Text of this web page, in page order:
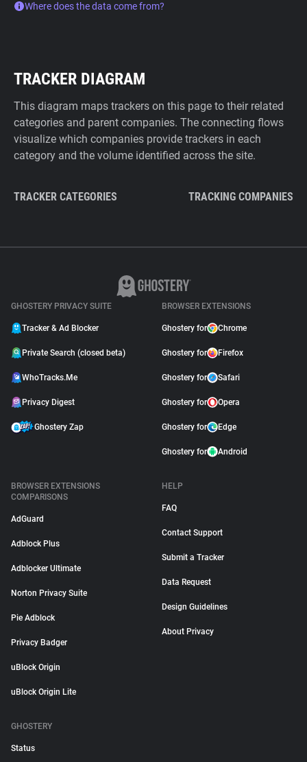
Where does the data come from?
TRACKER DIAGRAM
This diagram maps trackers on this page to their related
categories and parent companies. The connecting flows
visualize which companies provide trackers in each
category and the volume identified across the site.
TRACKER CATEGORIES TRACKING COMPANIES
GHOSTERY PRIVACY SUITE
Tracker & Ad Blocker
Private Search (closed beta)
WhoTracks.Me
Privacy Digest
Ghostery Zap
BROWSER EXTENSIONS
Ghostery for Chrome
Ghostery for Firefox
Ghostery for Safari
Ghostery for Opera
Ghostery for Edge
Ghostery for Android
BROWSER EXTENSIONS
COMPARISONS
AdGuard
Adblock Plus
Adblocker Ultimate
Norton Privacy Suite
Pie Adblock
Privacy Badger
uBlock Origin
uBlock Origin Lite
HELP
FAQ
Contact Support
Submit a Tracker
Data Request
Design Guidelines
About Privacy
GHOSTERY
Status